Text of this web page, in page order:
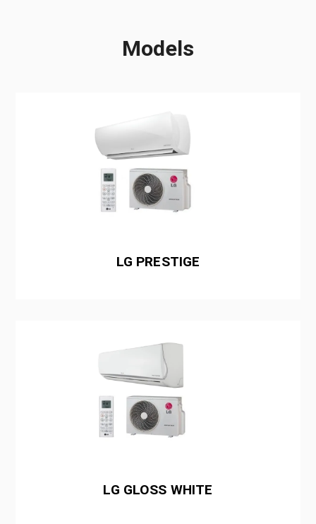
Models
LG PRESTIGE
LG GLOSS WHITE